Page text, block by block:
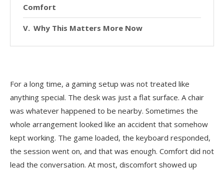
Comfort
Why This Matters More Now
For a long time, a gaming setup was not treated like
anything special. The desk was just a flat surface. A chair
was whatever happened to be nearby. Sometimes the
whole arrangement looked like an accident that somehow
kept working. The game loaded, the keyboard responded,
the session went on, and that was enough. Comfort did not
lead the conversation. At most, discomfort showed up